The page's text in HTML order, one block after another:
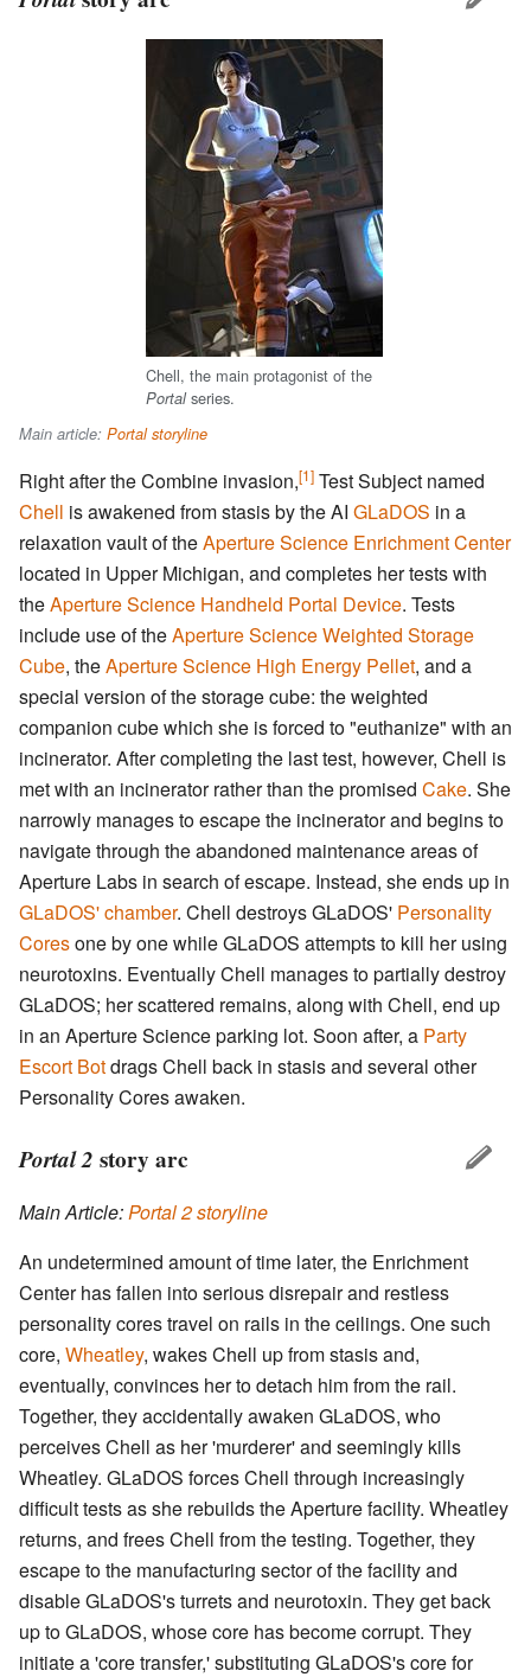
Chell, the main protagonist of the
Portalseries.
Main article: Portal storyline
Right after the Combine invasion,[1] Test Subject named
Chell is awakened from stasis by the AI GLaDOS in a
relaxation vault of theAperture Science Enrichment Center
located in Upper Michigan, and completes her tests with
theAperture Science Handheld Portal Device. Tests
include use of theAperture Science Weighted Storage
Cube, theAperture Science High Energy Pellet, and a
special version of the storage cube: the weighted
companion cube which she is forced to "euthanize" with an
incinerator. After completing the last test, however, Chell is
met with an incinerator rather than the promised Cake. She
narrowly manages to escape the incinerator and begins to
navigate through the abandoned maintenance areas of
Aperture Labs in search of escape. Instead, she ends up in
GLaDOS' chamber. Chell destroys GLaDOS' Personality
Coresone by one while GLaDOS attempts to kill her using
neurotoxins. Eventually Chell manages to partially destroy
GLaDOS; her scattered remains, along with Chell, end up
in an Aperture Science parking lot. Soon after, a Party
Escort Botdrags Chell back in stasis and several other
Personality Cores awaken.
Portal 2 story arc
Main Article: Portal 2 storyline
An undetermined amount of time later, the Enrichment
Center has fallen into serious disrepair and restless
personality cores travel on rails in the ceilings. One such
core, Wheatley, wakes Chell up from stasis and,
eventually, convinces her to detach him from the rail.
Together, they accidentally awaken GLaDOS, who
perceives Chell as her 'murderer' and seemingly kills
Wheatley. GLaDOS forces Chell through increasingly
difficult tests as she rebuilds the Aperture facility. Wheatley
returns, and frees Chell from the testing. Together, they
escape to the manufacturing sector of the facility and
disable GLaDOS's turrets and neurotoxin. They get back
up to GLaDOS, whose core has become corrupt. They
initiate a 'core transfer,' substituting GLaDOS's core for